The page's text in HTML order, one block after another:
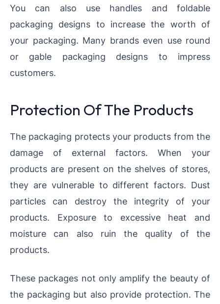
You can also use handles and foldable
packaging designs to increase the worth of
your packaging. Many brands even use round
or gable packaging designs to impress
customers.
Protection Of The Products
The packaging protects your products from the
damage of external factors. When your
products are present on the shelves of stores,
they are vulnerable to different factors. Dust
particles can destroy the integrity of your
products. Exposure to excessive heat and
moisture can also ruin the quality of the
products.
These packages not only amplify the beauty of
the packaging but also provide protection. The